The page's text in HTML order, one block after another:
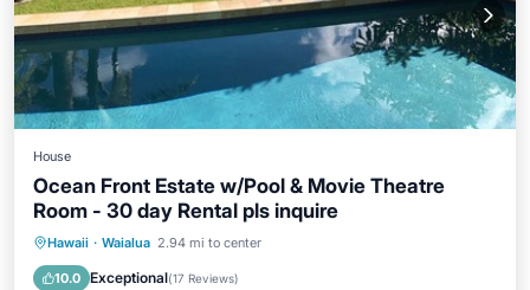
House
Ocean Front Estate w/Pool & Movie Theatre
Room - 30 day Rental pls inquire
Hawaii · Waialua 2.94 mi to center
10.0 Exceptional(17 Reviews)
Private Pool Oceanfront
Pool